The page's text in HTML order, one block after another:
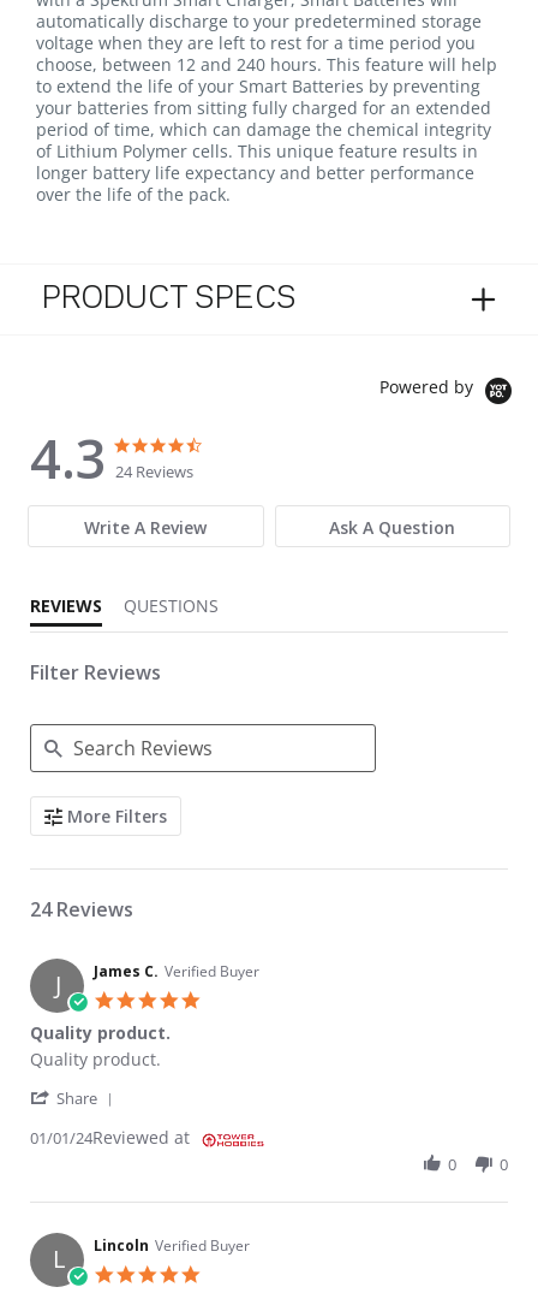
automatically discharge to your predetermined storage
voltage when they are left to rest for a time period you
choose, between 12 and 240 hours. This feature will help
to extend the life of your Smart Batteries by preventing
your batteries from sitting fully charged for an extended
period of time, which can damage the chemical integrity
of Lithium Polymer cells. This unique feature results in
longer battery life expectancy and better performance
over the life of the pack.
PRODUCT SPECS
Powered by
4.3
4.3 star rating
24 Reviews
Write A Review Ask A Question
REVIEWS QUESTIONS
Filter Reviews
Search Reviews
More Filters
24 Reviews
J James C. Verified Buyer
Quality product.
Review by James C. on 1 Jan 2024
review stating Quality product.
Quality product.
Share
01/01/24Reviewed at
0 0
L Lincoln Verified Buyer